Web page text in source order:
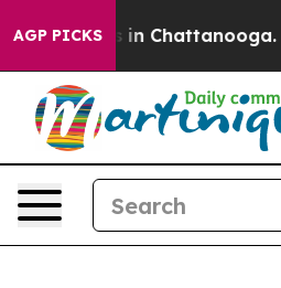
AGP PICKS
Chaos in Chattanooga.